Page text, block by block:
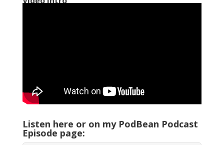
Listen here or on my PodBean Podcast
Episode page: